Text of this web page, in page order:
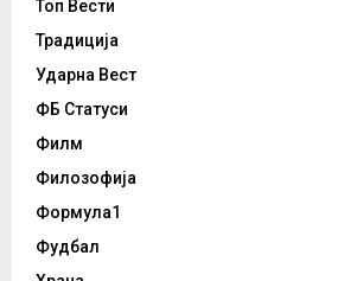
Топ Вести
Традиција
Ударна Вест
ФБ Статуси
Филм
Филозофија
Формула1
Фудбал